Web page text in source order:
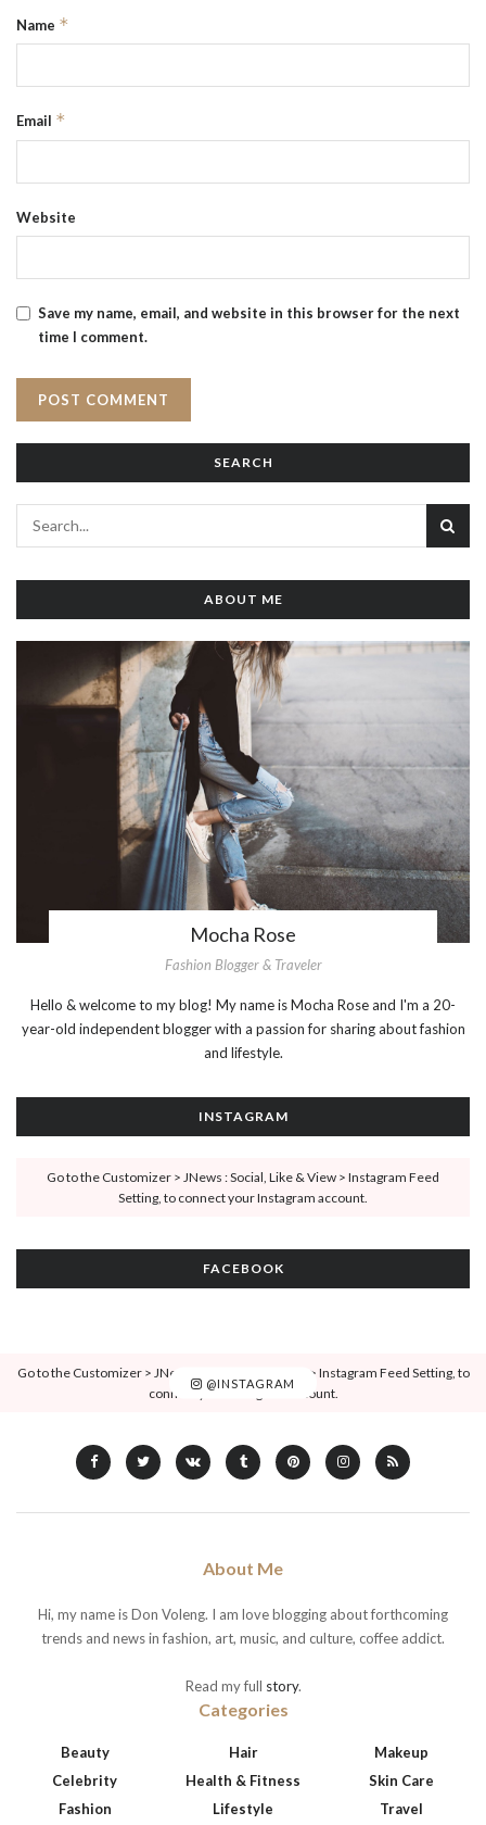
Name *
Email *
Website
Save my name, email, and website in this browser for the next
time I comment.
SEARCH
ABOUT ME
Mocha Rose
Fashion Blogger & Traveler
Hello & welcome to my blog! My name is Mocha Rose and I'm a 20-
year-old independent blogger with a passion for sharing about fashion
and lifestyle.
INSTAGRAM
Go to the Customizer > JNews : Social, Like & View > Instagram Feed
Setting, to connect your Instagram account.
FACEBOOK
@INSTAGRAM
Go to the Customizer > JNews : Social, Like & View > Instagram Feed Setting, to
connect your Instagram account.
About Me
Hi, my name is Don Voleng. I am love blogging about forthcoming
trends and news in fashion, art, music, and culture, coffee addict.
Read my full story.
Categories
Beauty
Celebrity
Fashion
Hair
Health & Fitness
Lifestyle
Makeup
Skin Care
Travel